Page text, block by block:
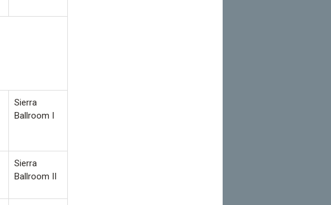
Sierra
Ballroom I
Sierra
Ballroom II